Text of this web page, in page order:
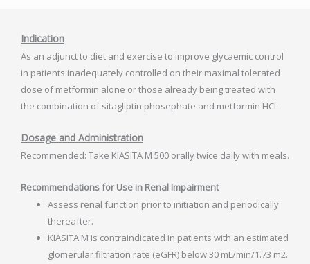
Indication
As an adjunct to diet and exercise to improve glycaemic control
in patients inadequately controlled on their maximal tolerated
dose of metformin alone or those already being treated with
the combination of sitagliptin phosephate and metformin HCI.
Dosage and Administration
Recommended: Take KIASITA M 500 orally twice daily with meals.
Recommendations for Use in Renal Impairment
Assess renal function prior to initiation and periodically
thereafter.
KIASITA M is contraindicated in patients with an estimated
glomerular filtration rate (eGFR) below 30 mL/min/1.73 m2.